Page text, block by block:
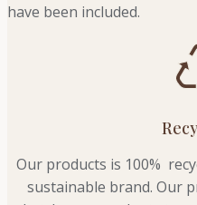
have been included.
Our products is 100%
sustainable brand. Our